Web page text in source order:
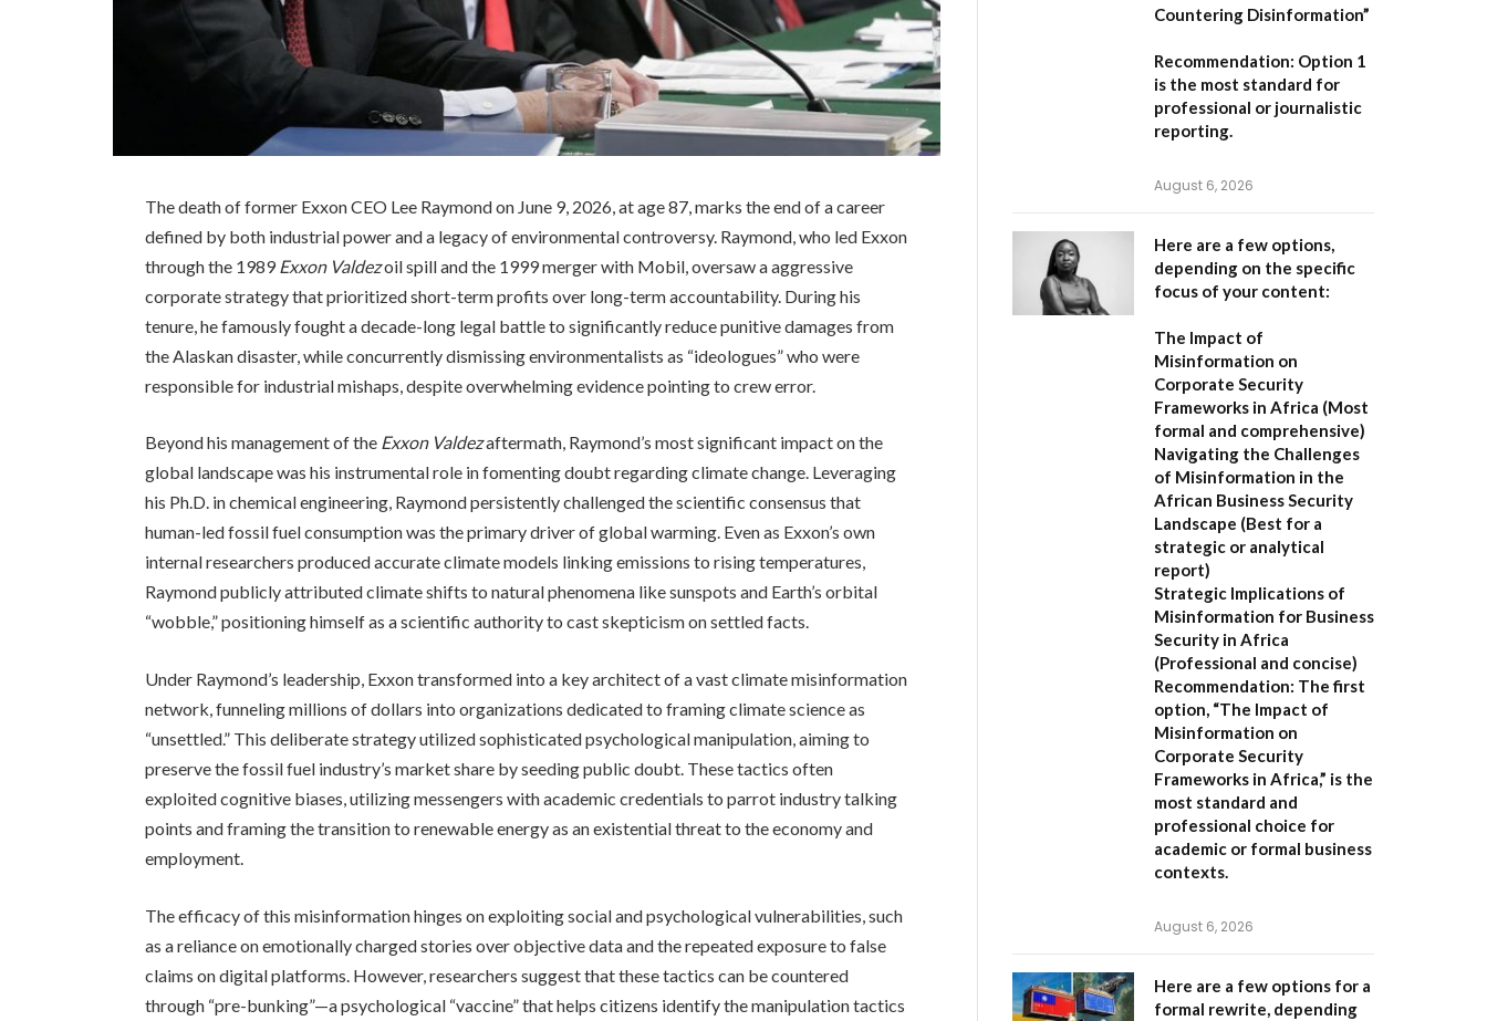
The death of former Exxon CEO Lee Raymond on June 9, 2026, at age 87, marks the end of a career
defined by both industrial power and a legacy of environmental controversy. Raymond, who led Exxon
through the 1989Exxon Valdezoil spill and the 1999 merger with Mobil, oversaw a aggressive
corporate strategy that prioritized short-term profits over long-term accountability. During his
tenure, he famously fought a decade-long legal battle to significantly reduce punitive damages from
the Alaskan disaster, while concurrently dismissing environmentalists as “ideologues” who were
responsible for industrial mishaps, despite overwhelming evidence pointing to crew error.
Beyond his management of the Exxon Valdezaftermath, Raymond’s most significant impact on the
global landscape was his instrumental role in fomenting doubt regarding climate change. Leveraging
his Ph.D. in chemical engineering, Raymond persistently challenged the scientific consensus that
human-led fossil fuel consumption was the primary driver of global warming. Even as Exxon’s own
internal researchers produced accurate climate models linking emissions to rising temperatures,
Raymond publicly attributed climate shifts to natural phenomena like sunspots and Earth’s orbital
“wobble,” positioning himself as a scientific authority to cast skepticism on settled facts.
Under Raymond’s leadership, Exxon transformed into a key architect of a vast climate misinformation
network, funneling millions of dollars into organizations dedicated to framing climate science as
“unsettled.” This deliberate strategy utilized sophisticated psychological manipulation, aiming to
preserve the fossil fuel industry’s market share by seeding public doubt. These tactics often
exploited cognitive biases, utilizing messengers with academic credentials to parrot industry talking
points and framing the transition to renewable energy as an existential threat to the economy and
employment.
The efficacy of this misinformation hinges on exploiting social and psychological vulnerabilities, such
as a reliance on emotionally charged stories over objective data and the repeated exposure to false
claims on digital platforms. However, researchers suggest that these tactics can be countered
through “pre-bunking”—a psychological “vaccine” that helps citizens identify the manipulation tactics
Countering Disinformation”
Recommendation: Option 1
is the most standard for
professional or journalistic
reporting.
August 6, 2026
Here are a few options,
depending on the specific
focus of your content:
The Impact of
Misinformation on
Corporate Security
Frameworks in Africa (Most
formal and comprehensive)
Navigating the Challenges
of Misinformation in the
African Business Security
Landscape (Best for a
strategic or analytical
report)
Strategic Implications of
Misinformation for Business
Security in Africa
(Professional and concise)
Recommendation: The first
option, “The Impact of
Misinformation on
Corporate Security
Frameworks in Africa,” is the
most standard and
professional choice for
academic or formal business
contexts.
August 6, 2026
Here are a few options for a
formal rewrite, depending